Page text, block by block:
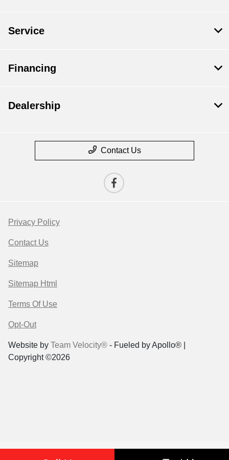
Service
Financing
Dealership
Contact Us
Privacy Policy
Contact Us
Sitemap
Sitemap Html
Terms Of Use
Opt-Out
Website by Team Velocity® - Fueled by Apollo® |
Copyright ©2026